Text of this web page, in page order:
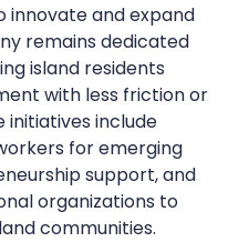
innovate and expand
remains dedicated
island residents
with less friction or
initiatives include
for emerging
support, and
organizations to
communities.